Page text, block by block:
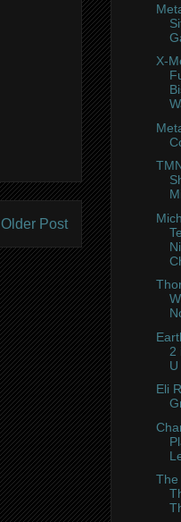
Older Post
X-
2
U
Eli
The